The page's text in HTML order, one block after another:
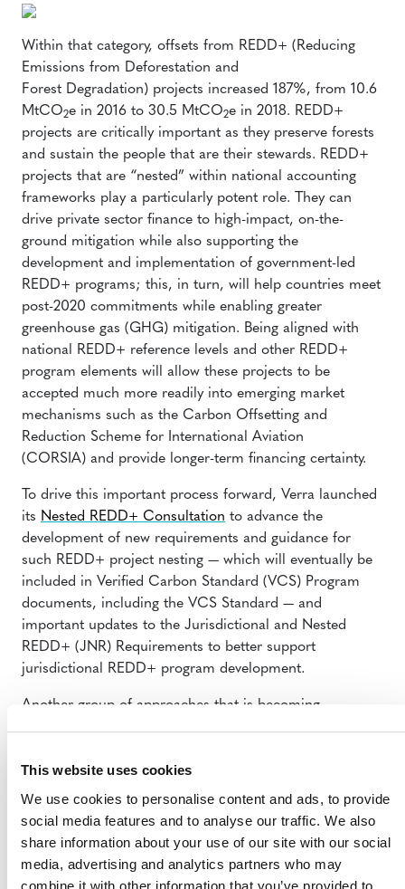
This website uses cookies
We use cookies to personalise content and ads, to provide
social media features and to analyse our traffic. We also
share information about your use of our site with our social
media, advertising and analytics partners who may
combine it with other information that you’ve provided to
Within that category, offsets from REDD+ (Reducing
Emissions from Deforestation and
Forest Degradation) projects increased 187%, from 10.6
MtCO2e in 2016 to 30.5 MtCO2e in 2018. REDD+
projects are critically important as they preserve forests
and sustain the people that are their stewards. REDD+
projects that are “nested” within national accounting
frameworks play a particularly potent role. They can
drive private sector finance to high-impact, on-the-
ground mitigation while also supporting the
development and implementation of government-led
REDD+ programs; this, in turn, will help countries meet
post-2020 commitments while enabling greater
greenhouse gas (GHG) mitigation. Being aligned with
national REDD+ reference levels and other REDD+
program elements will allow these projects to be
accepted much more readily into emerging market
mechanisms such as the Carbon Offsetting and
Reduction Scheme for International Aviation
(CORSIA) and provide longer-term financing certainty.
To drive this important process forward, Verra launched
its Nested REDD+ Consultation to advance the
development of new requirements and guidance for
such REDD+ project nesting — which will eventually be
included in Verified Carbon Standard (VCS) Program
documents, including the VCS Standard — and
important updates to the Jurisdictional and Nested
REDD+ (JNR) Requirements to better support
jurisdictional REDD+ program development.
Another group of approaches that is becoming
(e.g., afforestation and reforestation, agricultural soil
carbon)
and blue carbon projects.Verra has been advancing
effortsto connect them to additional sources of finance
through the sale of carbon credits in voluntary or
compliance markets, and we are happy to announce